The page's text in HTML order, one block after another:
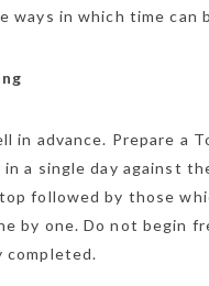
ways in which time can
in advance. Prepare a
in a single day against
followed by those
by one. Do not begin
completed.